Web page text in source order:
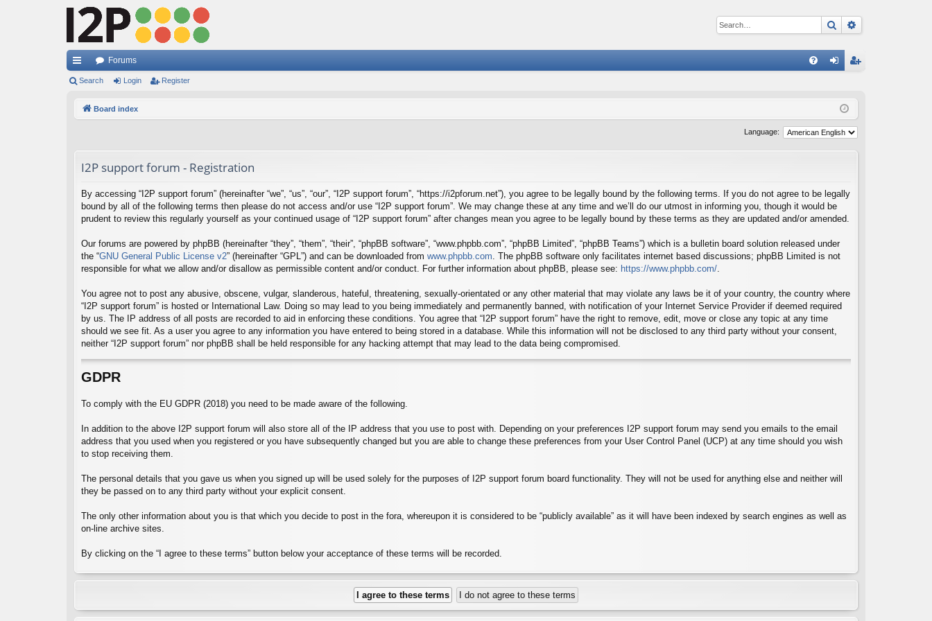
Search
ui
Forums
ist
Search Login Register
Board index
Language:
I2P support forum - Registration
By accessing “I2P support forum” (hereinafter “we”, “us”, “our”, “I2P support forum”, “https://i2pforum.net”), you agree to be legally bound by the following terms. If you do not agree to be legally
bound by all of the following terms then please do not access and/or use “I2P support forum”. We may change these at any time and we’ll do our utmost in informing you, though it would be
prudent to review this regularly yourself as your continued usage of “I2P support forum” after changes mean you agree to be legally bound by these terms as they are updated and/or amended.
Our forums are powered by phpBB (hereinafter “they”, “them”, “their”, “phpBB software”, “www.phpbb.com”, “phpBB Limited”, “phpBB Teams”) which is a bulletin board solution released under
the “GNU General Public License v2” (hereinafter “GPL”) and can be downloaded from www.phpbb.com. The phpBB software only facilitates internet based discussions; phpBB Limited is not
responsible for what we allow and/or disallow as permissible content and/or conduct. For further information about phpBB, please see: https://www.phpbb.com/.
You agree not to post any abusive, obscene, vulgar, slanderous, hateful, threatening, sexually-orientated or any other material that may violate any laws be it of your country, the country where
“I2P support forum” is hosted or International Law. Doing so may lead to you being immediately and permanently banned, with notification of your Internet Service Provider if deemed required
by us. The IP address of all posts are recorded to aid in enforcing these conditions. You agree that “I2P support forum” have the right to remove, edit, move or close any topic at any time
should we see fit. As a user you agree to any information you have entered to being stored in a database. While this information will not be disclosed to any third party without your consent,
neither “I2P support forum” nor phpBB shall be held responsible for any hacking attempt that may lead to the data being compromised.
GDPR
To comply with the EU GDPR (2018) you need to be made aware of the following.
In addition to the above I2P support forum will also store all of the IP address that you use to post with. Depending on your preferences I2P support forum may send you emails to the email
address that you used when you registered or you have subsequently changed but you are able to change these preferences from your User Control Panel (UCP) at any time should you wish
to stop receiving them.
The personal details that you gave us when you signed up will be used solely for the purposes of I2P support forum board functionality. They will not be used for anything else and neither will
they be passed on to any third party without your explicit consent.
The only other information about you is that which you decide to post in the fora, whereupon it is considered to be “publicly available” as it will have been indexed by search engines as well as
on-line archive sites.
By clicking on the “I agree to these terms” button below your acceptance of these terms will be recorded.